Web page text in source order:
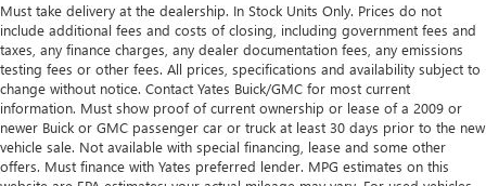
Must take delivery at the dealership. In Stock Units Only. Prices do not
include additional fees and costs of closing, including government fees and
taxes, any finance charges, any dealer documentation fees, any emissions
testing fees or other fees. All prices, specifications and availability subject to
change without notice. Contact Yates Buick/GMC for most current
information. Must show proof of current ownership or lease of a 2009 or
newer Buick or GMC passenger car or truck at least 30 days prior to the new
vehicle sale. Not available with special financing, lease and some other
offers. Must finance with Yates preferred lender. MPG estimates on this